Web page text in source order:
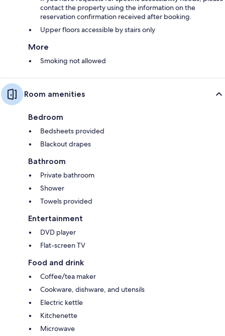
contact the property using the information on the
reservation confirmation received after booking.
Upper floors accessible by stairs only
More
Smoking not allowed
Room amenities
Bedroom
Bedsheets provided
Blackout drapes
Bathroom
Private bathroom
Shower
Towels provided
Entertainment
DVD player
Flat-screen TV
Food and drink
Coffee/tea maker
Cookware, dishware, and utensils
Electric kettle
Kitchenette
Microwave